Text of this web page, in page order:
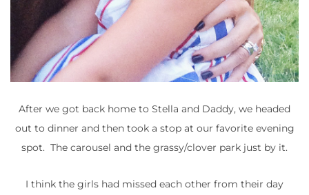
After we got back home to Stella and Daddy, we headed
out to dinner and then took a stop at our favorite evening
spot. The carousel and the grassy/clover park just by it.
I think the girls had missed each other from their day